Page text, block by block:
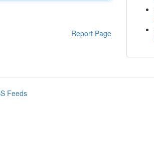
Report Page
Feeds